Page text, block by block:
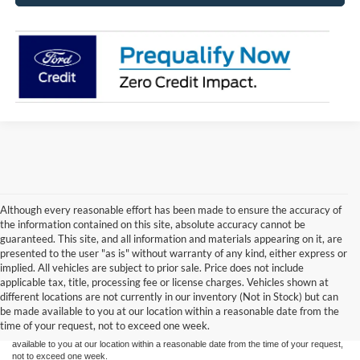
Although every reasonable effort has been made to ensure the accuracy of
the information contained on this site, absolute accuracy cannot be
guaranteed. This site, and all information and materials appearing on it, are
presented to the user "as is" without warranty of any kind, either express or
implied. All vehicles are subject to prior sale. Price does not include
applicable tax, title, processing fee or license charges. Vehicles shown at
different locations are not currently in our inventory (Not in Stock) but can
be made available to you at our location within a reasonable date from the
time of your request, not to exceed one week.
Although every reasonable effort has been made to ensure the accuracy of the
information contained on this site, absolute accuracy cannot be guaranteed. This site,
and all information and materials appearing on it, are presented to the user "as is"
without warranty of any kind, either express or implied. All vehicles are subject to prior
sale. Price does not include applicable tax, title or license charges. Vehicles shown at
different locations are not currently in our inventory (Not in Stock) but can be made
available to you at our location within a reasonable date from the time of your request,
not to exceed one week.